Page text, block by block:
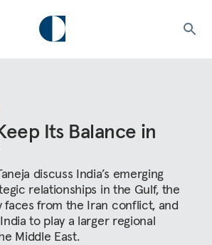
Its Balance in
discuss India’s emerging
relationships in the Gulf, the
from the Iran conflict, and
to play a larger regional
Middle East.